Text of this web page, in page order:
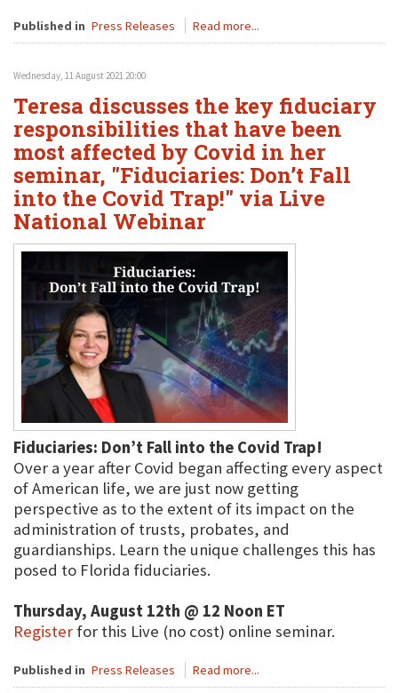
Published in Press Releases Read more...
Wednesday, 11 August 2021 20:00
Teresa discusses the key fiduciary
responsibilities that have been
most affected by Covid in her
seminar, "Fiduciaries: Don’t Fall
into the Covid Trap!" via Live
National Webinar
Fiduciaries: Don’t Fall into the Covid Trap!
Over a year after Covid began affecting every aspect
of American life, we are just now getting
perspective as to the extent of its impact on the
administration of trusts, probates, and
guardianships. Learn the unique challenges this has
posed to Florida fiduciaries.
Thursday, August 12th @ 12 Noon ET
Register for this Live (no cost) online seminar.
Published in Press Releases Read more...